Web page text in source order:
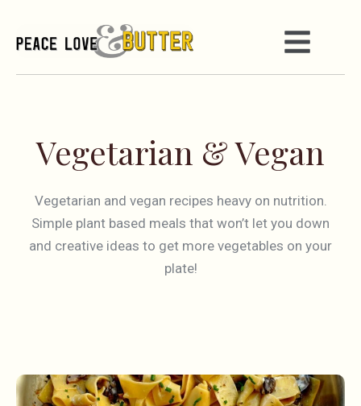
Vegetarian & Vegan
Vegetarian and vegan recipes heavy on nutrition.
Simple plant based meals that won’t let you down
and creative ideas to get more vegetables on your
plate!